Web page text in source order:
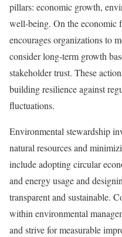
pillars: economic growth,
well-being. On the economic
encourages organizations to
consider long-term growth
stakeholder trust. These
building resilience against
fluctuations.
Environmental stewardship
natural resources and
include adopting circular
and energy usage and
transparent and sustainable.
within environmental
and strive for measurable